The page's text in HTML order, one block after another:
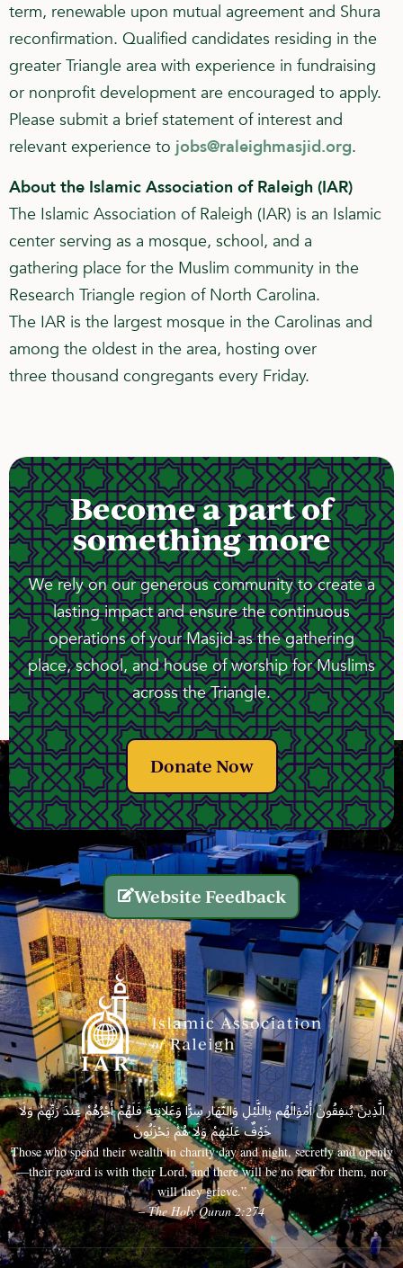
term, renewable upon mutual agreement and Shura
reconfirmation. Qualified candidates residing in the
greater Triangle area with experience in fundraising
or nonprofit development are encouraged to apply.
Please submit a brief statement of interest and
relevant experience to jobs@raleighmasjid.org.
About the Islamic Association of Raleigh (IAR)
The Islamic Association of Raleigh (IAR) is an Islamic
center serving as a mosque, school, and a
gathering place for the Muslim community in the
Research Triangle region of North Carolina.
The IAR is the largest mosque in the Carolinas and
among the oldest in the area, hosting over
three thousand congregants every Friday.
Become a part of
something more
We rely on our generous community to create a
lasting impact and ensure the continuous
operations of your Masjid as the gathering
place, school, and house of worship for Muslims
across the Triangle.
Donate Now
Website Feedback
الَّذِينَ يُنفِقُونَ أَمْوَالَهُم بِاللَّيْلِ وَالنَّهَارِ سِرًّا وَعَلَانِيَةً فَلَهُمْ أَجْرُهُمْ عِندَ رَبِّهِمْ وَلَا
خَوْفٌ عَلَيْهِمْ وَلَا هُمْ يَحْزَنُونَ
Those who spend their wealth in charity day and night, secretly and openly
—their reward is with their Lord, and there will be no fear for them, nor
will they grieve.”
– The Holy Quran 2:274